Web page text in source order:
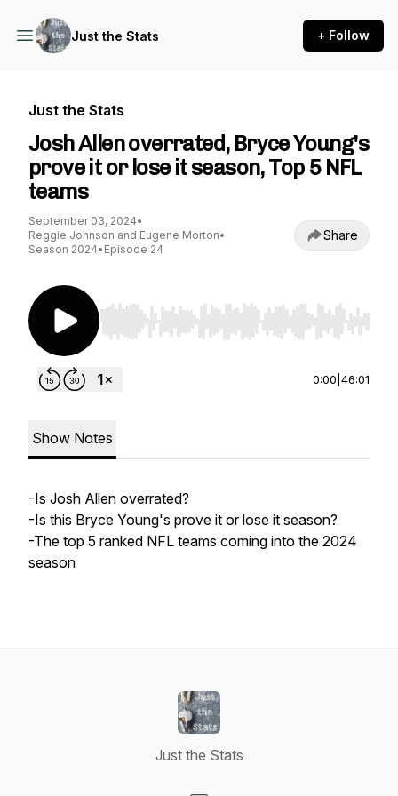
Just the Stats + Follow
Just the Stats
Josh Allen overrated, Bryce Young's
prove it or lose it season, Top 5 NFL
teams
September 03, 2024•
Reggie Johnson and Eugene Morton•
Season 2024• Episode 24
Share
Use Left/Right to seek, Home/End to jump to
0:00 46:01
Show Notes
-Is Josh Allen overrated?
-Is this Bryce Young's prove it or lose it season?
-The top 5 ranked NFL teams coming into the 2024
season
Just the Stats